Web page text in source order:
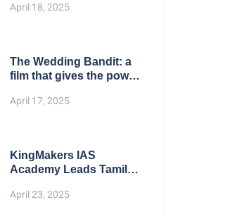
Perfect Match
April 18, 2025
The Wedding Bandit: a
film that gives the power
April 17, 2025
KingMakers IAS
Academy Leads Tamil
Results
April 23, 2025